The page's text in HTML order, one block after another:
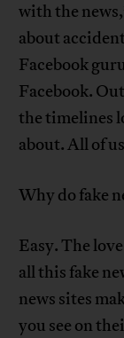
with the
about
Facebook
Facebook.
the timelines
about. All of
Why do fake
Easy. The
all this fake
news sites
you see on